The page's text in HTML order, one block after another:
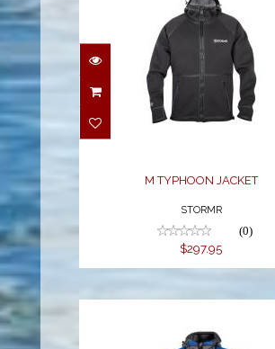
M TYPHOON JACKET
$297.95
M TYPHOON JACKET
STORMR
(0)
$297.95